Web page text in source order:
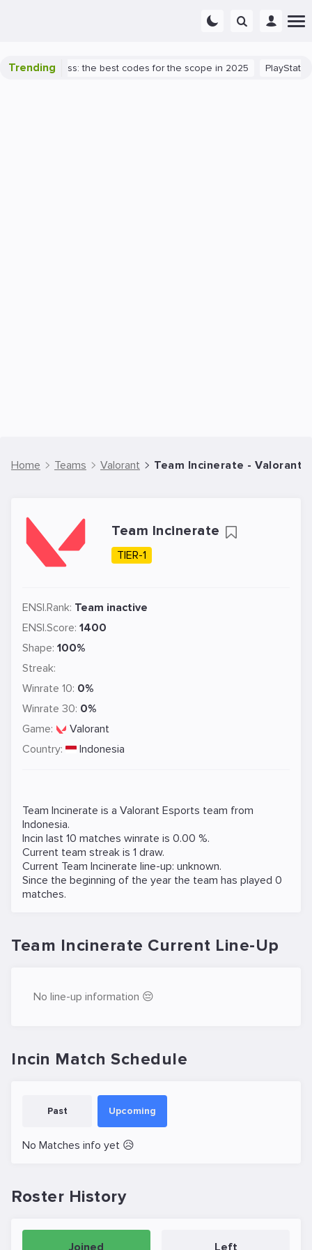
Trending
success: the best codes for the scope in 2025 PlayStation 5
Home Teams Valorant Team Incinerate - Valorant
Team Incinerate
TIER-1
ENSI.Rank: Team inactive
ENSI.Score: 1400
Shape: 100%
Streak:
Winrate 10: 0%
Winrate 30: 0%
Game:
Valorant
Country:
Indonesia
Team Incinerate is a Valorant Esports team from
Indonesia.
Incin last 10 matches winrate is 0.00 %.
Current team streak is 1 draw.
Current Team Incinerate line-up: unknown.
Since the beginning of the year the team has played 0
matches.
Team Incinerate Current Line-Up
No line-up information 😔
Incin Match Schedule
Past Upcoming
No Matches info yet 😥
Roster History
Joined Left